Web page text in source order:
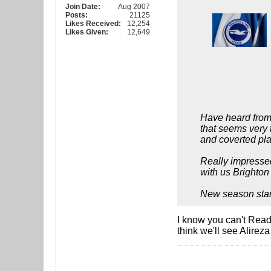
Join Date:
Aug 2007
Posts:
21125
Likes Received:
12,254
Likes Given:
12,649
Have heard
that seems very
and coverted
Really
with us Brighton
New season
I know you can't
think we'll see